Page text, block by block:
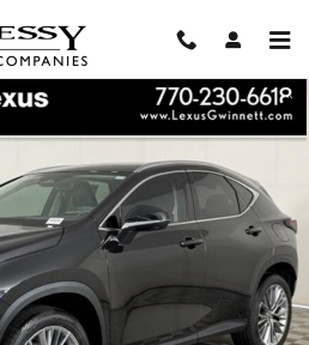
AWD Sport Utility Photo 1 of 30